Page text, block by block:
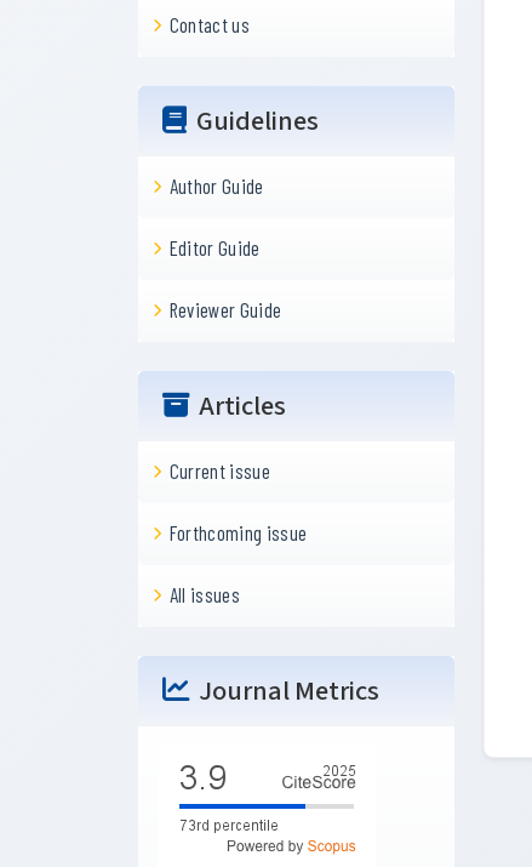
Contact us
Guidelines
Author Guide
Editor Guide
Reviewer Guide
Articles
Current issue
Forthcoming issue
All issues
Journal Metrics